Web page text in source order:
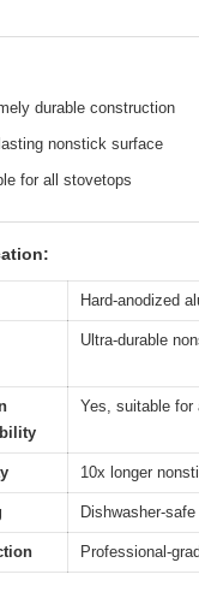
durable construction
nonstick surface
for all stovetops
Hard-anodized
Ultra-durable
Yes, suitable for
10x longer
Dishwasher-
Professional-